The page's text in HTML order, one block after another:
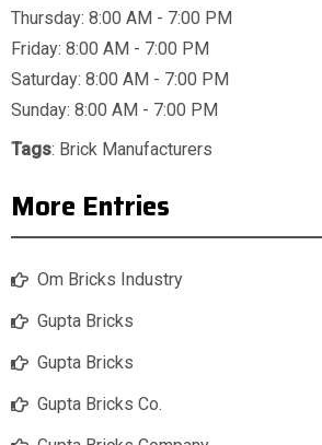
Thursday: 8:00 AM - 7:00 PM
Friday: 8:00 AM - 7:00 PM
Saturday: 8:00 AM - 7:00 PM
Sunday: 8:00 AM - 7:00 PM
Tags: Brick Manufacturers
More Entries
Om Bricks Industry
Gupta Bricks
Gupta Bricks
Gupta Bricks Co.